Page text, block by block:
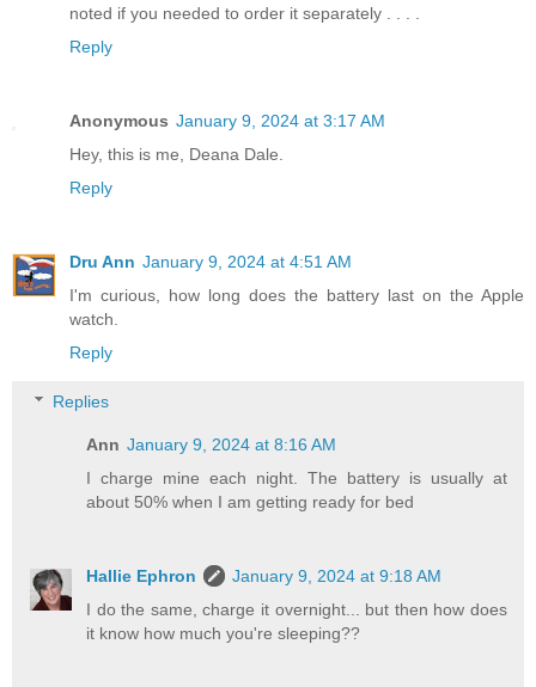
noted if you needed to order it separately . . . .
Reply
Anonymous January 9, 2024 at 3:17 AM
Hey, this is me, Deana Dale.
Reply
Dru Ann January 9, 2024 at 4:51 AM
I'm curious, how long does the battery last on the Apple
watch.
Reply
Replies
Ann January 9, 2024 at 8:16 AM
I charge mine each night. The battery is usually at
about 50% when I am getting ready for bed
Hallie Ephron
January 9, 2024 at 9:18 AM
I do the same, charge it overnight... but then how does
it know how much you're sleeping??